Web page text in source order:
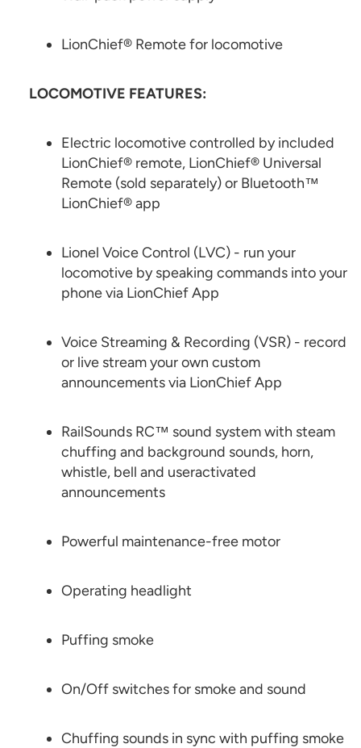
LionChief® Remote for locomotive
LOCOMOTIVE FEATURES:
Electric locomotive controlled by included
LionChief® remote, LionChief® Universal
Remote (sold separately) or Bluetooth™
LionChief® app
Lionel Voice Control (LVC) - run your
locomotive by speaking commands into your
phone via LionChief App
Voice Streaming & Recording (VSR) - record
or live stream your own custom
announcements via LionChief App
RailSounds RC™ sound system with steam
chuffing and background sounds, horn,
whistle, bell and useractivated
announcements
Powerful maintenance-free motor
Operating headlight
Puffing smoke
On/Off switches for smoke and sound
Chuffing sounds in sync with puffing smoke